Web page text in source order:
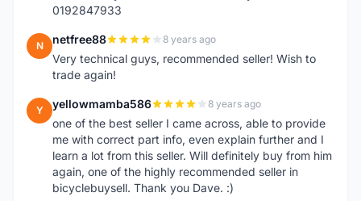
0192847933
N netfree88 8 years ago
Very technical guys, recommended seller! Wish to
trade again!
Y yellowmamba586 8 years ago
one of the best seller I came across, able to provide
me with correct part info, even explain further and I
learn a lot from this seller. Will definitely buy from him
again, one of the highly recommended seller in
bicyclebuysell. Thank you Dave. :)